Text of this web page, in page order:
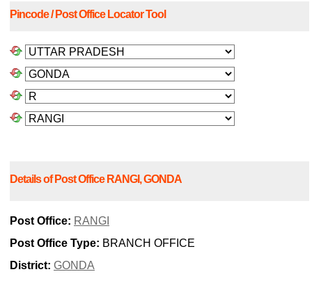
Pincode / Post Office Locator Tool
Details of Post Office RANGI, GONDA
Post Office: RANGI
Post Office Type: BRANCH OFFICE
District: GONDA